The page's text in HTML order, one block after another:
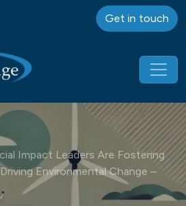
Get in touch
Impact Leaders Are Fostering
Environmental Change –